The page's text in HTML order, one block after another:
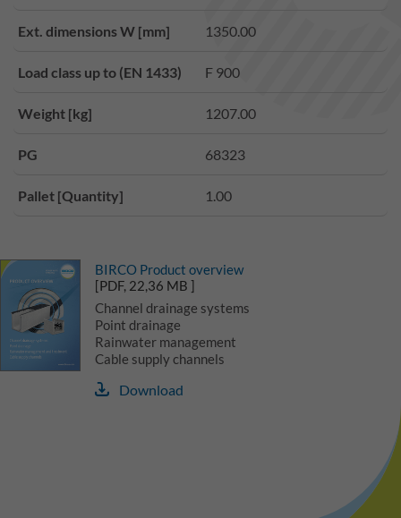
Ext. dimensions W [mm] 1350.00
Load class up to (EN 1433) F 900
Weight [kg] 1207.00
PG 68323
Pallet [Quantity] 1.00
BIRCO Product overview
[PDF, 22,36 MB ]
Channel drainage systems
Point drainage
Rainwater management
Cable supply channels
Download